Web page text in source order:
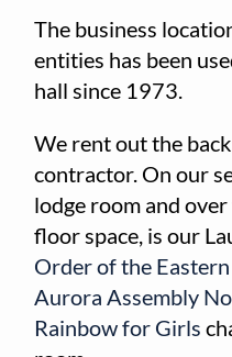
The business
entities has been
hall since 1973.
We rent out the
contractor. On our
lodge room and
floor space, is our
Order of the
Aurora Assembly
Rainbow for Girls